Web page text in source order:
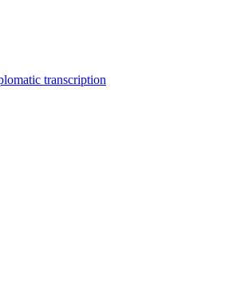
transcription